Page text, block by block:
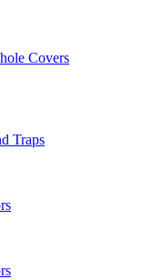
Covers
Traps